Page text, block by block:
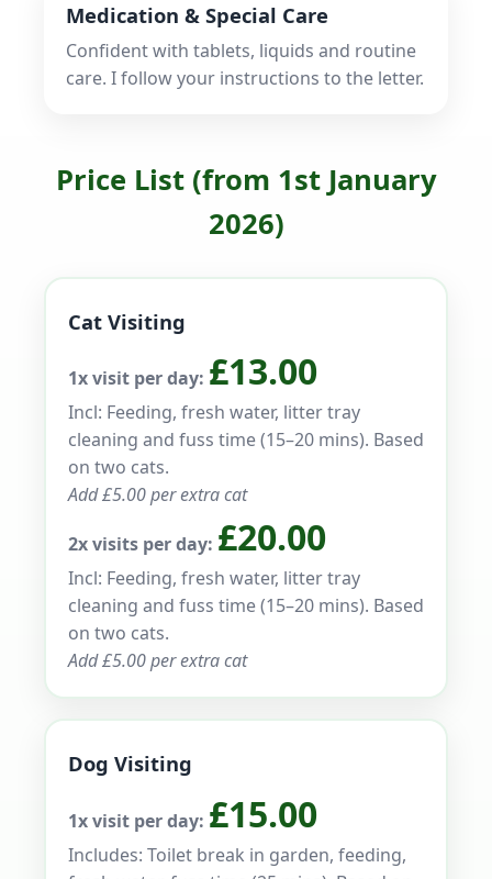
Medication & Special Care
Confident with tablets, liquids and routine
care. I follow your instructions to the letter.
Price List (from 1st January
2026)
Cat Visiting
1x visit per day: £13.00
Incl: Feeding, fresh water, litter tray
cleaning and fuss time (15–20 mins). Based
on two cats.
Add £5.00 per extra cat
2x visits per day: £20.00
Incl: Feeding, fresh water, litter tray
cleaning and fuss time (15–20 mins). Based
on two cats.
Add £5.00 per extra cat
Dog Visiting
1x visit per day: £15.00
Includes: Toilet break in garden, feeding,